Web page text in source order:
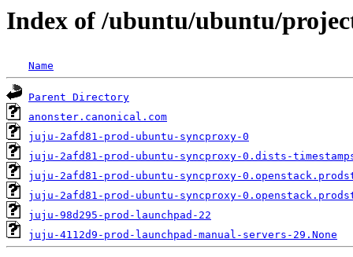
Index of /ubuntu/ubuntu/
Name
Parent Directory
anonster.canonical.com
juju-2afd81-prod-ubuntu-syncproxy-0
juju-2afd81-prod-ubuntu-syncproxy-0.dists-
juju-2afd81-prod-ubuntu-syncproxy-
juju-2afd81-prod-ubuntu-syncproxy-
juju-98d295-prod-launchpad-22
juju-4112d9-prod-launchpad-manual-servers-29.None